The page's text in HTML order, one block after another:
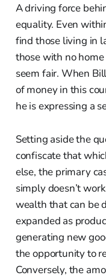
A driving force
equality. Even
find those living in
those with no
seem fair. When
of money in this
he is expressing a
Setting aside the
confiscate that
else, the primary
simply doesn’t
wealth that can be
expanded as
generating new
the opportunity to
Conversely, the